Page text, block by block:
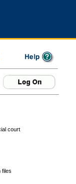
court
files